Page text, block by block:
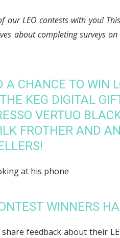
LEO contests with you!
about completing surveys
A CHANCE TO WIN
KEG DIGITAL
VERTUO
FROTHER AND
WINNERS
feedback about their